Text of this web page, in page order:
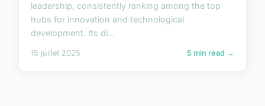
leadership, consistently ranking among the top
hubs for innovation and technological
development. Its di...
15 juillet 2025 5 min read →